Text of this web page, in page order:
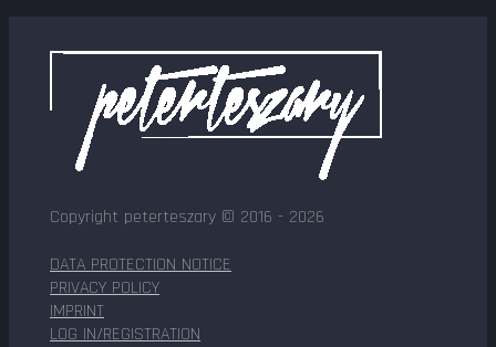
Copyright peterteszary © 2016 - 2026
DATA PROTECTION NOTICE
PRIVACY POLICY
IMPRINT
LOG IN/REGISTRATION